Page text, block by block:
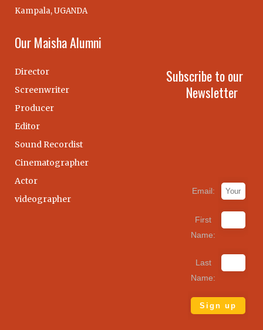
Kampala, UGANDA
Our Maisha Alumni
Director
Screenwriter
Producer
Editor
Sound Recordist
Cinematographer
Actor
videographer
Subscribe to our
Newsletter
Email:
First
Name:
Last
Name: